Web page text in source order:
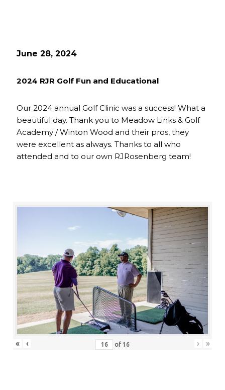
June 28, 2024
2024 RJR Golf Fun and Educational
Our 2024 annual Golf Clinic was a success! What a
beautiful day. Thank you to Meadow Links & Golf
Academy / Winton Wood and their pros, they
were excellent as always. Thanks to all who
attended and to our own RJRosenberg team!
« ‹ of 16 › »